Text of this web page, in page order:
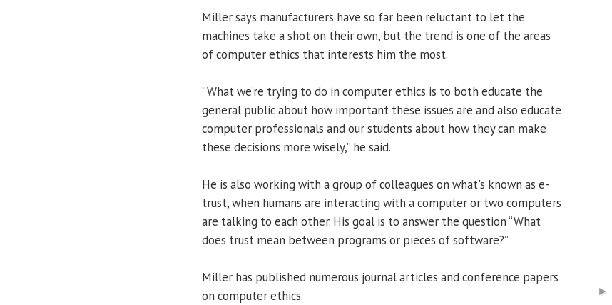
Miller says manufacturers have so far been reluctant to let the
machines take a shot on their own, but the trend is one of the areas
of computer ethics that interests him the most.
“What we’re trying to do in computer ethics is to both educate the
general public about how important these issues are and also educate
computer professionals and our students about how they can make
these decisions more wisely,” he said.
He is also working with a group of colleagues on what's known as e-
trust, when humans are interacting with a computer or two computers
are talking to each other. His goal is to answer the question “What
does trust mean between programs or pieces of software?”
Miller has published numerous journal articles and conference papers
on computer ethics.
►